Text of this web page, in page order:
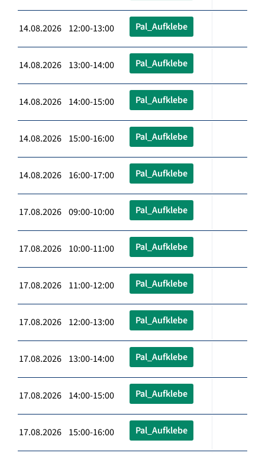
14.08.2026 12:00-13:00 Pal_Aufklebe
14.08.2026 13:00-14:00 Pal_Aufklebe
14.08.2026 14:00-15:00 Pal_Aufklebe
14.08.2026 15:00-16:00 Pal_Aufklebe
14.08.2026 16:00-17:00 Pal_Aufklebe
17.08.2026 09:00-10:00 Pal_Aufklebe
17.08.2026 10:00-11:00 Pal_Aufklebe
17.08.2026 11:00-12:00 Pal_Aufklebe
17.08.2026 12:00-13:00 Pal_Aufklebe
17.08.2026 13:00-14:00 Pal_Aufklebe
17.08.2026 14:00-15:00 Pal_Aufklebe
17.08.2026 15:00-16:00 Pal_Aufklebe